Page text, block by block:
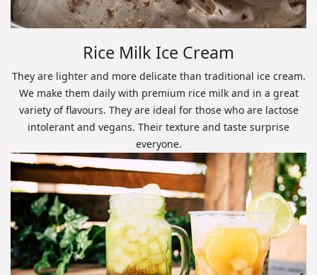
Rice Milk Ice Cream
They are lighter and more delicate than traditional ice cream.
We make them daily with premium rice milk and in a great
variety of flavours. They are ideal for those who are lactose
intolerant and vegans. Their texture and taste surprise
everyone.